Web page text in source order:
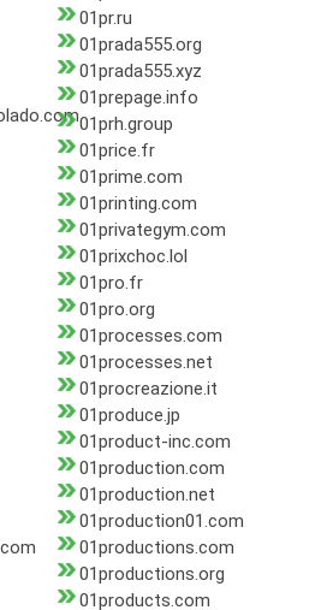
01pr.ru
01prada555.org
01prada555.xyz
01prepage.info
01prh.group
01price.fr
01prime.com
01printing.com
01privategym.com
01prixchoc.lol
01pro.fr
01pro.org
01processes.com
01processes.net
01procreazione.it
01produce.jp
01product-inc.com
01production.com
01production.net
01production01.com
01productions.com
01productions.org
01products.com